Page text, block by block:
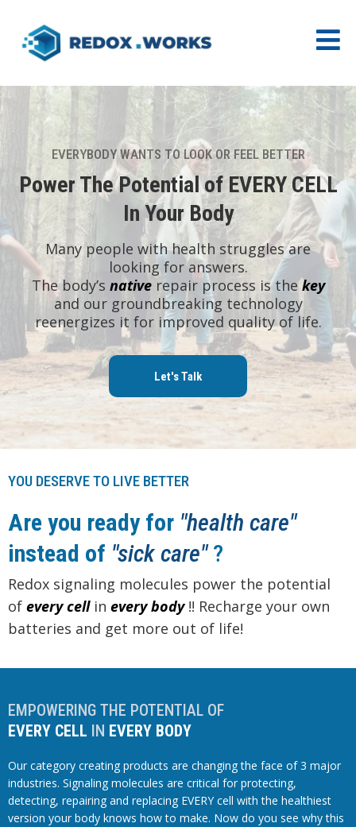
EVERYBODY WANTS TO LOOK OR FEEL BETTER
Power The Potential of EVERY CELL
In Your Body
Many people with health struggles are
looking for answers.
The body’s nativerepair process is thekey
and our groundbreaking technology
reenergizes it for improved quality of life.
Let's Talk
YOU DESERVE TO LIVE BETTER
Are you ready for "health care"
instead of "sick care"?
Redox signaling molecules power the potential
of every cellin every body !! Recharge your own
batteries and get more out of life!
EMPOWERING THE POTENTIAL OF
EVERY CELL IN EVERY BODY
Our category creating products are changing the face of 3 major
industries. Signaling molecules are critical for protecting,
detecting, repairing and replacing EVERY cell with the healthiest
version your body knows how to make. Now do you see why this